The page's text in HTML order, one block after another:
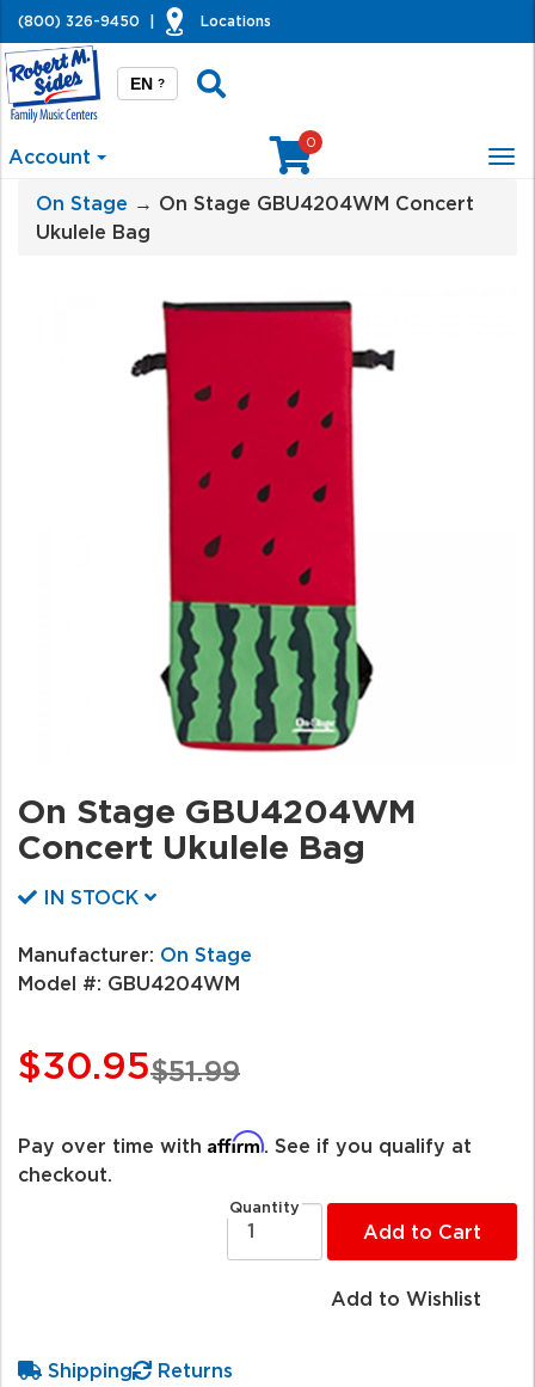
(800) 326-9450 Locations
EN ?
Account
0
On Stage → On Stage GBU4204WM Concert
Ukulele Bag
On Stage GBU4204WM
Concert Ukulele Bag
IN STOCK
Manufacturer: On Stage
Model #: GBU4204WM
$51.99
$30.95
Pay over time with Affirm . See if you qualify at
checkout.
Quantity
Add to Cart
Add to Wishlist
Shipping Returns